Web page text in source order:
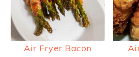
Air Fryer Bacon